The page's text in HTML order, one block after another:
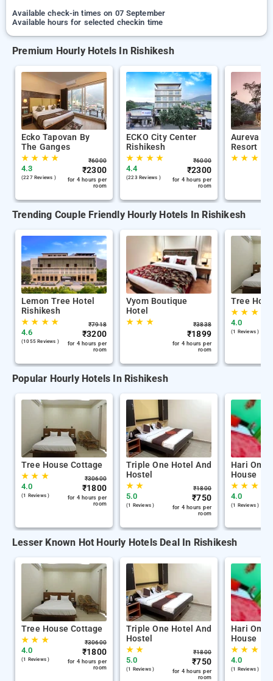
Available check-in times on 07 September
Available hours for selected checkin time
Premium Hourly Hotels In Rishikesh
Ecko Tapovan By
The Ganges
★★ ★★
4.3
(227 Reviews )
₹6000
₹2300
for 4 hours per
room
ECKO City Center
Rishikesh
★★ ★★
4.4
(223 Reviews )
₹6000
₹2300
for 4 hours per
room
Aureva
Resort
★★ ★
Trending Couple Friendly Hourly Hotels In Rishikesh
Lemon Tree Hotel
Rishikesh
★★ ★★
4.6
(1055 Reviews )
₹7918
₹3200
for 4 hours per
room
Vyom Boutique
Hotel
★★ ★ ₹3838
₹1899
for 4 hours per
room
Tree
★★ ★
4.0
(1 Reviews )
Popular Hourly Hotels In Rishikesh
Tree House Cottage
★★ ★
4.0
(1 Reviews )
₹30600
₹1800
for 4 hours per
room
Triple One Hotel And
Hostel
★★
5.0
(1 Reviews )
₹1800
₹750
for 4 hours per
room
Hari Om
House
★★ ★
4.0
(1 Reviews )
Lesser Known Hot Hourly Hotels Deal In Rishikesh
Tree House Cottage
★★ ★
4.0
(1 Reviews )
₹30600
₹1800
for 4 hours per
room
Triple One Hotel And
Hostel
★★
5.0
(1 Reviews )
₹1800
₹750
for 4 hours per
room
Hari Om
House
★★ ★
4.0
(1 Reviews )